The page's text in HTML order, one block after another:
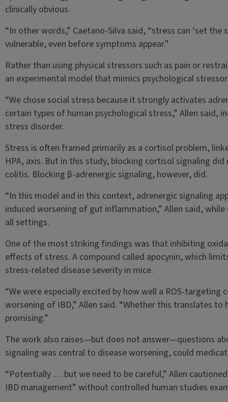
clinically obvious.
“In other words,” Caetano-Silva said, “stress can ‘set
vulnerable, even before symptoms appear.”
Rather than using physical stressors such as pain or
an experimental model that mimics psychological
“We chose social stress because it strongly activates
certain types of human psychological stress,” Allen said,
stress disorder.
Stress is often framed primarily as a cortisol problem,
HPA, axis. But in this study, blocking cortisol signaling
colitis. Blocking β-adrenergic signaling, however, did.
“In this model and in this context, adrenergic signaling
induced worsening of gut inflammation,” Allen said,
all settings.
One of the most striking findings was that inhibiting
effects of stress. A compound called apocynin, which
stress-related disease severity in mice.
“We were especially excited by how well a ROS-
worsening of IBD,” Allen said. “Whether this translates
promising.”
The work also raises—but does not answer—questions
signaling was central to disease worsening, could
“Potentially … but we need to be careful,” Allen
IBD management” without controlled human studies